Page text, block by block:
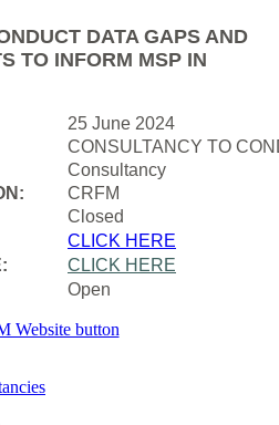
DATA GAPS AND
TO INFORM MSP IN
25 June 2024
CONSULTANCY TO
Consultancy
CRFM
Closed
CLICK HERE
CLICK HERE
Open